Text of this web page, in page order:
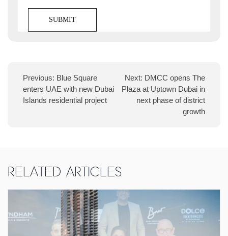
Previous: Blue Square
enters UAE with new Dubai
Islands residential project
Next: DMCC opens The
Plaza at Uptown Dubai in
next phase of district
growth
Related Articles